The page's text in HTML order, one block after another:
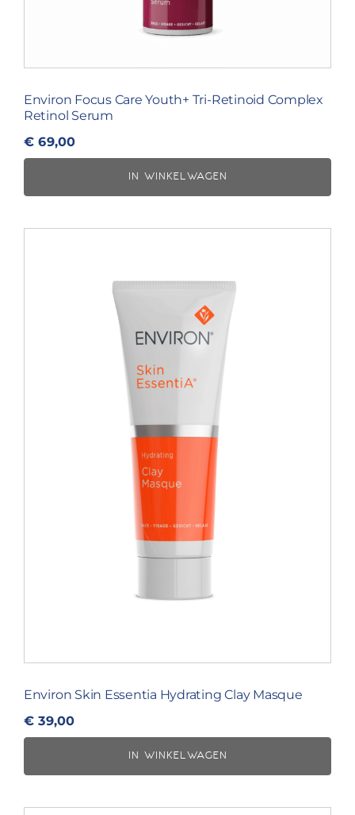
Environ Focus Care Youth+ Tri-Retinoid Complex
Retinol Serum
€ 69,00
IN WINKELWAGEN
Environ Skin Essentia Hydrating Clay Masque
€ 39,00
IN WINKELWAGEN